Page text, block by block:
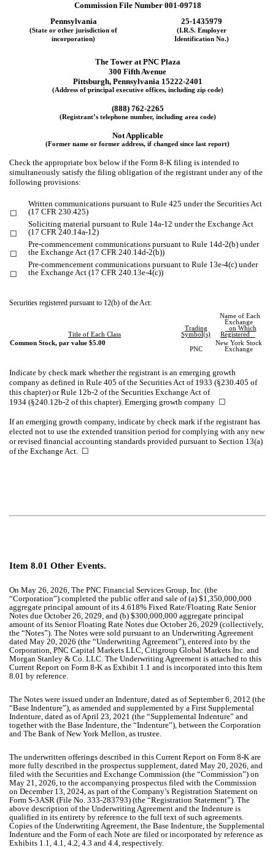
Commission File Number 001-09718
Pennsylvania
25-1435979
(State or other jurisdiction of
(I.R.S. Employer
incorporation)
Identification No.)
The Tower at PNC Plaza
300 Fifth Avenue
Pittsburgh, Pennsylvania 15222-2401
(Address of principal executive offices, including zip code)
(888) 762-2265
(Registrant’s telephone number, including area code)
Not Applicable
(Former name or former address, if changed since last report)
Check the appropriate box below if the Form 8-K filing is intended to
simultaneously satisfy the filing obligation of the registrant under any of the
following provisions:
☐
Written communications pursuant to Rule 425 under the Securities Act
(17 CFR 230.425)
☐
Soliciting material pursuant to Rule 14a-12 under the Exchange Act
(17 CFR 240.14a-12)
☐
Pre-commencement communications pursuant to Rule 14d-2(b) under
the Exchange Act (17 CFR 240.14d-2(b))
☐
Pre-commencement communications pursuant to Rule 13e-4(c) under
the Exchange Act (17 CFR 240.13e-4(c))
Securities registered pursuant to 12(b) of the Act:
Title of Each Class
Trading
Symbol(s)
Name of Each
Exchange
on Which
Registered
Common Stock, par value $5.00
PNC
New York Stock
Exchange
Indicate by check mark whether the registrant is an emerging growth
company as defined in Rule 405 of the Securities Act of 1933 (§230.405 of
this chapter) or Rule 12b-2 of the Securities Exchange Act of
1934 (§240.12b-2 of this chapter). Emerging growth company ☐
If an emerging growth company, indicate by check mark if the registrant has
elected not to use the extended transition period for complying with any new
or revised financial accounting standards provided pursuant to Section 13(a)
of the Exchange Act. ☐
Item 8.01 Other Events.
On May 26, 2026, The PNC Financial Services Group, Inc. (the
“Corporation”) completed the public offer and sale of (a) $1,350,000,000
aggregate principal amount of its 4.618% Fixed Rate/Floating Rate Senior
Notes due October 26, 2029, and (b) $300,000,000 aggregate principal
amount of its Senior Floating Rate Notes due October 26, 2029 (collectively,
the “Notes”). The Notes were sold pursuant to an Underwriting Agreement
dated May 20, 2026 (the “Underwriting Agreement”), entered into by the
Corporation, PNC Capital Markets LLC, Citigroup Global Markets Inc. and
Morgan Stanley & Co. LLC. The Underwriting Agreement is attached to this
Current Report on Form 8-K as Exhibit 1.1 and is incorporated into this Item
8.01 by reference.
The Notes were issued under an Indenture, dated as of September 6, 2012 (the
“Base Indenture”), as amended and supplemented by a First Supplemental
Indenture, dated as of April 23, 2021 (the “Supplemental Indenture” and
together with the Base Indenture, the “Indenture”), between the Corporation
and The Bank of New York Mellon, as trustee.
The underwritten offerings described in this Current Report on Form 8-K are
more fully described in the prospectus supplement, dated May 20, 2026, and
filed with the Securities and Exchange Commission (the “Commission”) on
May 21, 2026, to the accompanying prospectus filed with the Commission
on December 13, 2024, as part of the Company’s Registration Statement on
Form S-3ASR (File No. 333-283793) (the “Registration Statement”). The
above description of the Underwriting Agreement and the Indenture is
qualified in its entirety by reference to the full text of such agreements.
Copies of the Underwriting Agreement, the Base Indenture, the Supplemental
Indenture and the Form of each Note are filed or incorporated by reference as
Exhibits 1.1, 4.1, 4.2, 4.3 and 4.4, respectively.